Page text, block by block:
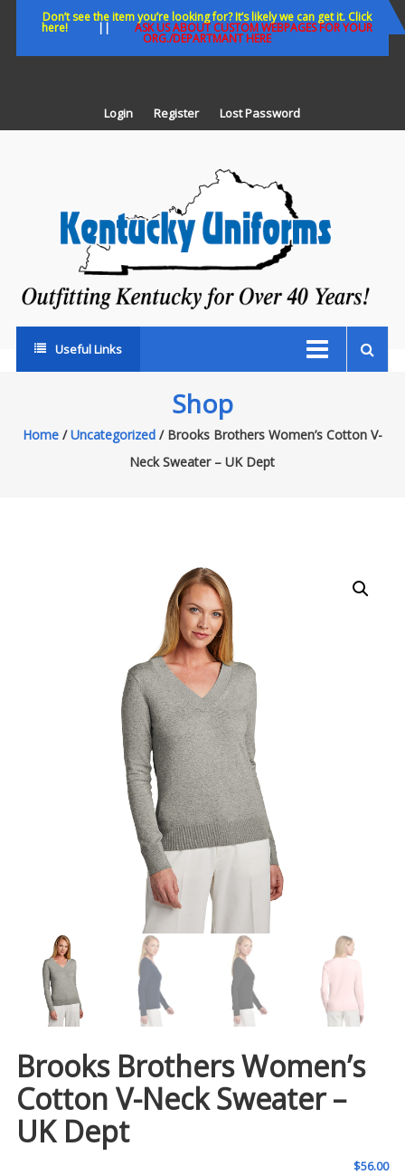
Don’t see the item you’re looking for? It’s likely we can get it. Click
here!|| ASK US ABOUT CUSTOM WEBPAGES FOR YOUR
ORG./DEPARTMANT HERE
Login Register Lost Password
Useful Links
Shop
Home/Uncategorized/ Brooks Brothers Women’s Cotton V-
Neck Sweater – UK Dept
Brooks Brothers Women’s
Cotton V-Neck Sweater –
UK Dept
$56.00